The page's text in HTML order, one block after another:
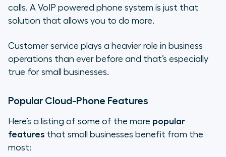
calls. A VoIP powered phone system is just that
solution that allows you to do more.
Customer service plays a heavier role in business
operations than ever before and that’s especially
true for small businesses.
Popular Cloud-Phone Features
Here’s a listing of some of the more popular
features that small businesses benefit from the
most: